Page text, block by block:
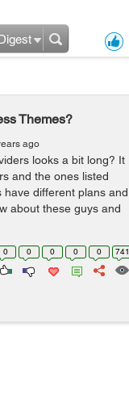
Themes?
ago
looks a bit long? It
and the ones listed
different plans and
about these guys and
0 0 0 0 0 741